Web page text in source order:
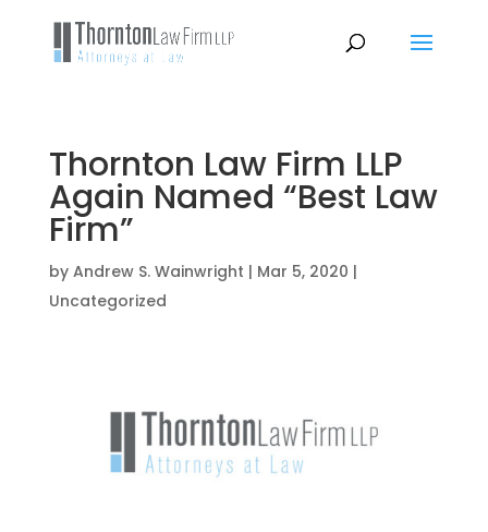
Thornton Law Firm LLP
Again Named “Best Law
Firm”
by Andrew S. Wainwright | Mar 5, 2020 |
Uncategorized